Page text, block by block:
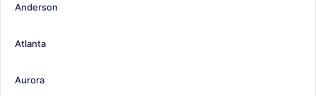
Anderson
Atlanta
Aurora